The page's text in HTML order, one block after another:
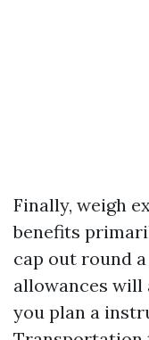
Finally, weigh
benefits
cap out round
allowances will
you plan a